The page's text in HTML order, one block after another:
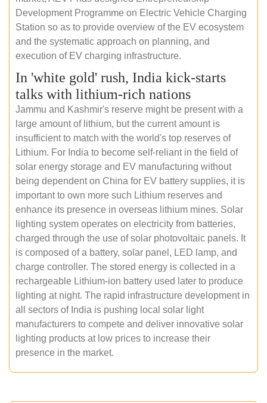
Development Programme on Electric Vehicle Charging
Station so as to provide overview of the EV ecosystem
and the systematic approach on planning, and
execution of EV charging infrastructure.
In 'white gold' rush, India kick-starts
talks with lithium-rich nations
Jammu and Kashmir's reserve might be present with a
large amount of lithium, but the current amount is
insufficient to match with the world's top reserves of
Lithium. For India to become self-reliant in the field of
solar energy storage and EV manufacturing without
being dependent on China for EV battery supplies, it is
important to own more such Lithium reserves and
enhance its presence in overseas lithium mines. Solar
lighting system operates on electricity from batteries,
charged through the use of solar photovoltaic panels. It
is composed of a battery, solar panel, LED lamp, and
charge controller. The stored energy is collected in a
rechargeable Lithium-ion battery used later to produce
lighting at night. The rapid infrastructure development in
all sectors of India is pushing local solar light
manufacturers to compete and deliver innovative solar
lighting products at low prices to increase their
presence in the market.